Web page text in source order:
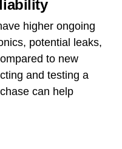
higher ongoing
potential leaks,
to new
and testing a
can help